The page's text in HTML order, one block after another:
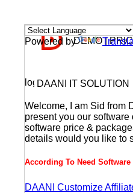
Powered byDEMO |
DAANI IT SOLUTION
Welcome, I am Sid from
present you our
software price &
details would you like to
According To Need Software
DAANI Customize